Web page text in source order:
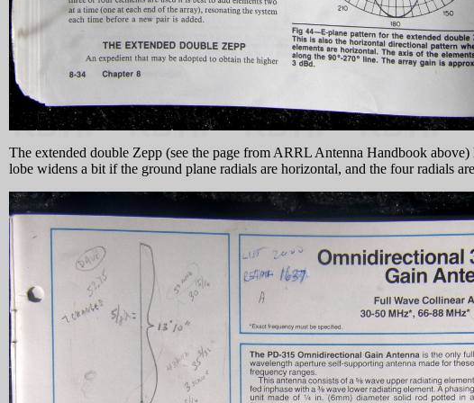
The extended double Zepp (see the page from ARRL Antenna Handbook
lobe widens a bit if the ground plane radials are horizontal, and the four radials